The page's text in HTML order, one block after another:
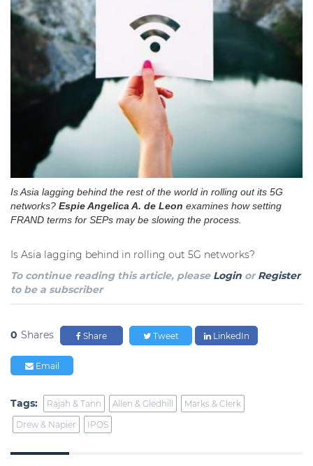
Is Asia lagging behind the rest of the world in rolling out its 5G
networks? Espie Angelica A. de Leon examines how setting
FRAND terms for SEPs may be slowing the process.
Is Asia lagging behind in rolling out 5G networks?
To continue reading this article, please Login orRegister
to be a subscriber
0 Shares Share Tweet LinkedIn
Email
Tags: Rajah & Tann Allen & Gledhill
Marks & Clerk
Drew & Napier
IPOS